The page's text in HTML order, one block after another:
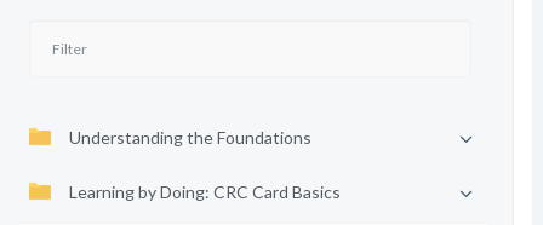
Understanding the Foundations
Learning by Doing: CRC Card Basics